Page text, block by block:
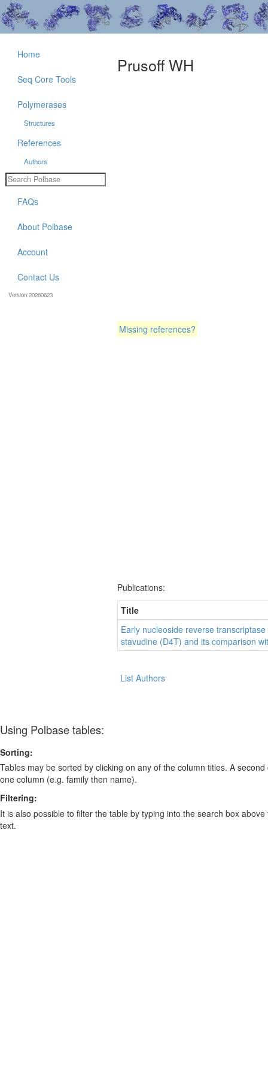
Prusoff WH
Missing references?
Publications:
Title
Early nucleoside reverse
stavudine (D4T) and its comparison
List Authors
Home
Seq Core Tools
Polymerases
Structures
References
Authors
FAQs
About Polbase
Account
Contact Us
Version:20260623
Using Polbase tables:
Sorting:
Tables may be sorted by clicking on any of the column titles. A
one column (e.g. family then name).
Filtering:
It is also possible to filter the table by typing into the search box
text.